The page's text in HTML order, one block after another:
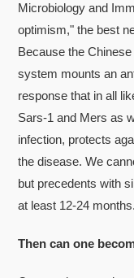
Microbiology and
optimism," the best
Because the
system mounts an
response that in all
Sars-1 and Mers as
infection, protects
the disease. We
but precedents with
at least 12-24
Then can one